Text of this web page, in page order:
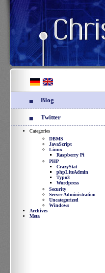
Blog
Twitter
Categories
DBMS
JavaScript
Linux
Raspberry Pi
PHP
CrazyStat
phpLiteAdmin
Typo3
Wordpress
Security
Server Administration
Uncategorized
Windows
Archives
Meta